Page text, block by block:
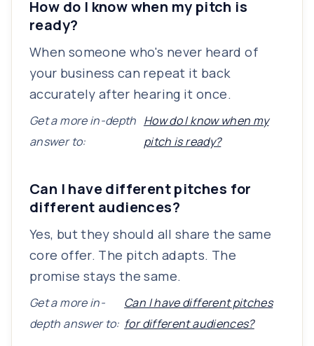
How do I know when my pitch is
ready?
When someone who's never heard of
your business can repeat it back
accurately after hearing it once.
Get a more in-depth
answer to:
How do I know when my
pitch is ready?
Can I have different pitches for
different audiences?
Yes, but they should all share the same
core offer. The pitch adapts. The
promise stays the same.
Get a more in-
depth answer to:
Can I have different pitches
for different audiences?